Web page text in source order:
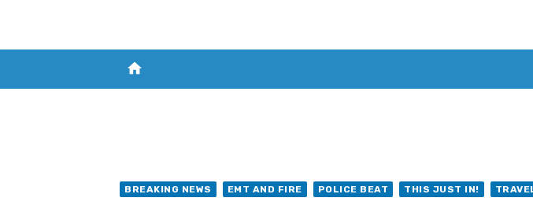
home
BREAKING NEWS EMT AND FIRE POLICE BEAT THIS JUST IN!